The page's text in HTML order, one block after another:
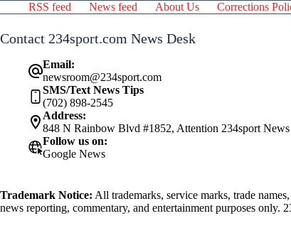
RSS feed News feed About Us Corrections
Contact 234sport.com News Desk
Email:
newsroom@234sport.com
SMS/Text News Tips
(702) 898-2545
Address:
848 N Rainbow Blvd #1852, Attention 234sport
Follow us on:
Google News
Trademark Notice: All trademarks, service marks, trade
news reporting, commentary, and entertainment purposes only.